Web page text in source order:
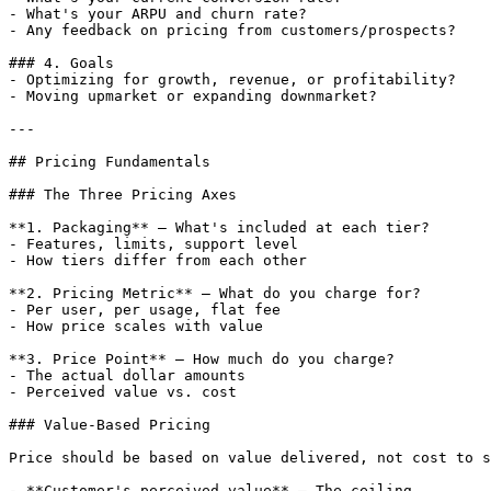
- What's your ARPU and churn rate?
- Any feedback on pricing from customers/prospects?
### 4. Goals
- Optimizing for growth, revenue, or profitability?
- Moving upmarket or expanding downmarket?
---
## Pricing Fundamentals
### The Three Pricing Axes
**1. Packaging** — What's included at each tier?
- Features, limits, support level
- How tiers differ from each other
**2. Pricing Metric** — What do you charge for?
- Per user, per usage, flat fee
- How price scales with value
**3. Price Point** — How much do you charge?
- The actual dollar amounts
- Perceived value vs. cost
### Value-Based Pricing
Price should be based on value delivered, not cost to